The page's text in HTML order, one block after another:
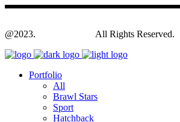
@2023. All Rights Reserved.
Portfolio
All
Brawl Stars
Sport
Hatchback